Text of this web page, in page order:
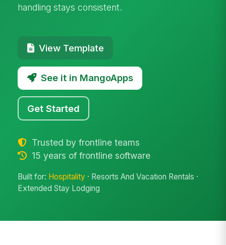
handling stays consistent.
View Template
See it in MangoApps
Get Started
Trusted by frontline teams
15 years of frontline software
Built for: Hospitality · Resorts And Vacation Rentals ·
Extended Stay Lodging